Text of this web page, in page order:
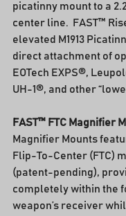
picatinny mount to a
center line.  FAST™
elevated M1913
direct attachment of
EOTech EXPS®,
UH-1®, and other
FAST™ FTC Magnifier
Magnifier Mounts
Flip-To-Center (FTC)
(patent-pending),
completely within the
weapon’s receiver